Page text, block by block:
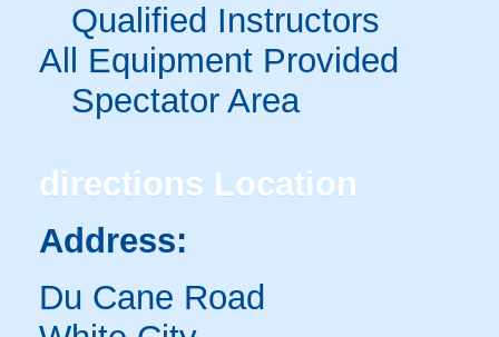
Qualified Instructors
All Equipment Provided
Spectator Area
directions Location
Address:
Du Cane Road